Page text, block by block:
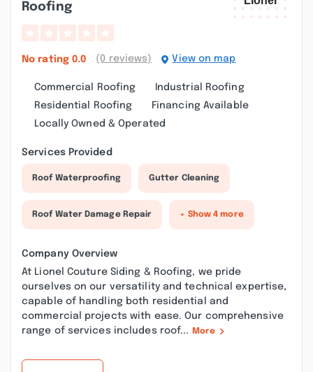
Roofing
No rating 0.0 (0 reviews) View on map
Commercial Roofing
Industrial Roofing
Residential Roofing
Financing Available
Locally Owned & Operated
Services Provided
Roof Waterproofing Gutter Cleaning
Roof Water Damage Repair + Show 4 more
Company Overview
At Lionel Couture Siding & Roofing, we pride
ourselves on our versatility and technical expertise,
capable of handling both residential and
commercial projects with ease. Our comprehensive
range of services includes roof...
More